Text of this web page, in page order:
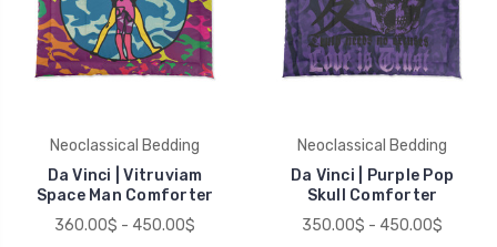
Neoclassical Bedding
Da Vinci | Vitruviam
Space Man Comforter
360.00$ - 450.00$
Neoclassical Bedding
Da Vinci | Purple Pop
Skull Comforter
350.00$ - 450.00$